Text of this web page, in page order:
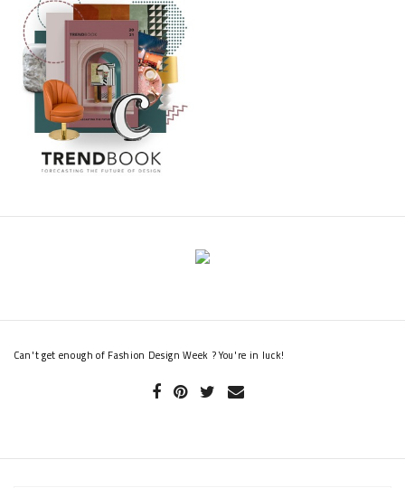
Can't get enough of Fashion Design Week ? You're in luck!